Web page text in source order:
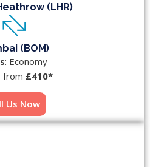
(LHR)
(BOM)
: Economy
from £410*
Us Now